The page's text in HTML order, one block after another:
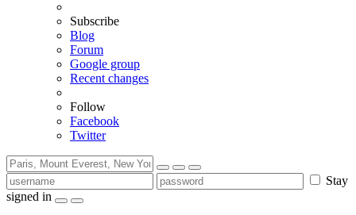
Subscribe
Blog
Forum
Google group
Recent changes
Follow
Facebook
Twitter
Stay
signed in